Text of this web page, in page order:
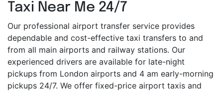
Taxi Near Me 24/7
Our professional airport transfer service provides
dependable and cost-effective taxi transfers to and
from all main airports and railway stations. Our
experienced drivers are available for late-night
pickups from London airports and 4 am early-morning
pickups 24/7. We offer fixed-price airport taxis and